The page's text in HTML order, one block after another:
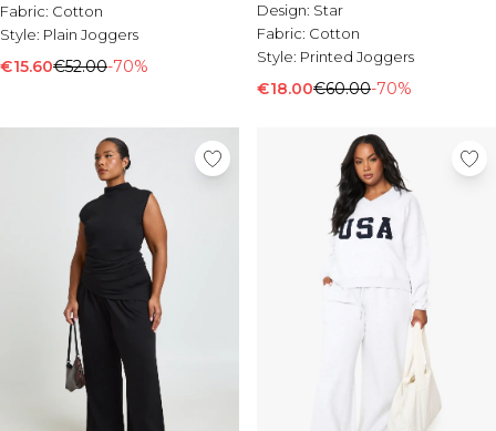
Fabric: Cotton
Style: Plain Joggers
€15.60€52.00-70%
Design: Star
Fabric: Cotton
Style: Printed Joggers
€18.00€60.00-70%